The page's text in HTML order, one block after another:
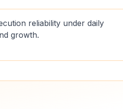
reliability under daily
growth.